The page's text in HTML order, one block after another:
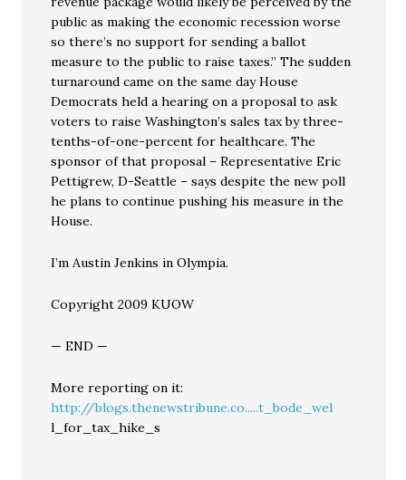
public as making the economic recession worse
so there’s no support for sending a ballot
measure to the public to raise taxes.” The sudden
turnaround came on the same day House
Democrats held a hearing on a proposal to ask
voters to raise Washington’s sales tax by three-
tenths-of-one-percent for healthcare. The
sponsor of that proposal – Representative Eric
Pettigrew, D-Seattle – says despite the new poll
he plans to continue pushing his measure in the
House.
I’m Austin Jenkins in Olympia.
Copyright 2009 KUOW
— END —
More reporting on it:
http://blogs.thenewstribune.co.....t_bode_wel
l_for_tax_hike_s